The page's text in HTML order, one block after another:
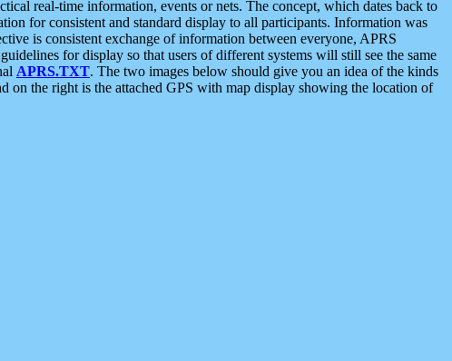
real-time information, events or nets. The concept, which dates back to
for consistent and standard display to all participants. Information was
is consistent exchange of information between everyone, APRS
for display so that users of different systems will still see the same
APRS.TXT. The two images below should give you an idea of the kinds
the right is the attached GPS with map display showing the location of